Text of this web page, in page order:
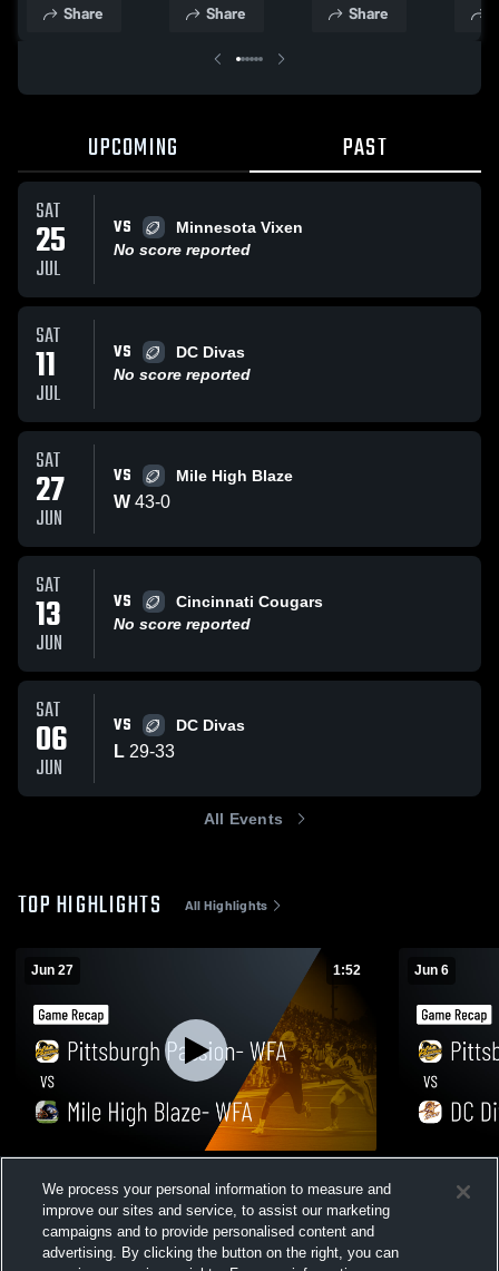
Jun 27, 2026
Share
2026 Share
May 30, 2026
Share
UPCOMING PAST
SAT
25
JUL
VS
Minnesota Vixen
No score reported
SAT
11
JUL
VS
DC Divas
No score reported
SAT
27
JUN
VS Mile High Blaze
W 43-0
SAT
13
JUN
VS
Cincinnati Cougars
No score reported
SAT
06
JUN
VS DC Divas
L 29-33
All Events
TOP HIGHLIGHTS All Highlights
Jun 27 1:52
Blaze- WFA • Game Recap • Jun 27, 2026
Views
Jun 6
WFA •
We process your personal information to measure and
improve our sites and service, to assist our marketing
campaigns and to provide personalised content and
advertising. By clicking the button on the right, you can